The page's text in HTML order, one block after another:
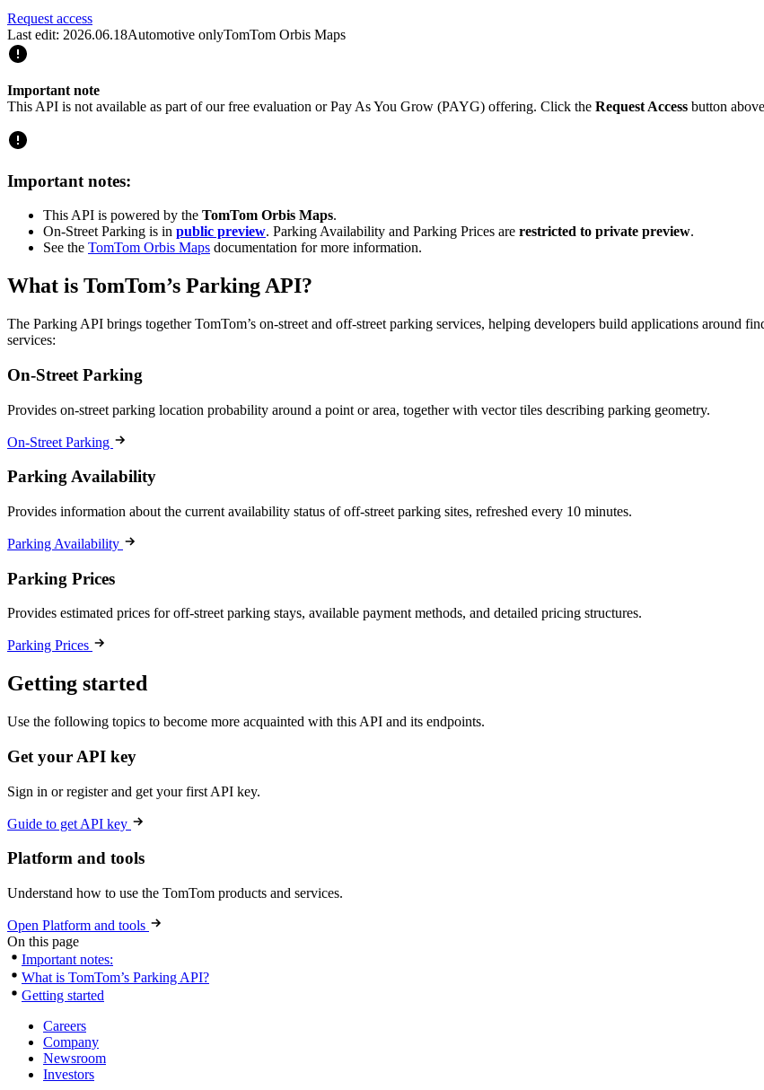
Request access
Last edit: 2026.06.18Automotive onlyTomTom Orbis Maps
Important note
This API is not available as part of our free evaluation or Pay As You Grow (PAYG) offering. Click the Request Access button
Important notes:
This API is powered by the TomTom Orbis Maps.
On-Street Parking is in public preview. Parking Availability and Parking Prices are restricted to private preview.
See the TomTom Orbis Maps documentation for more information.
What is TomTom’s Parking API?
The Parking API brings together TomTom’s on-street and off-street parking services, helping developers build applications around
services:
On-Street Parking
Provides on-street parking location probability around a point or area, together with vector tiles describing parking geometry.
On-Street Parking
Parking Availability
Provides information about the current availability status of off-street parking sites, refreshed every 10 minutes.
Parking Availability
Parking Prices
Provides estimated prices for off-street parking stays, available payment methods, and detailed pricing structures.
Parking Prices
Getting started
Use the following topics to become more acquainted with this API and its endpoints.
Get your API key
Sign in or register and get your first API key.
Guide to get API key
Platform and tools
Understand how to use the TomTom products and services.
Open Platform and tools
On this page
Important notes:
What is TomTom’s Parking API?
Getting started
Careers
Company
Newsroom
Investors